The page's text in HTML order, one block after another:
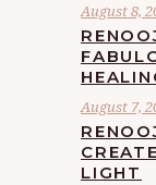
August 8,
August 7,
LIGHT